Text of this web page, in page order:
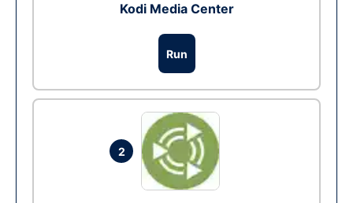
Kodi Media Center
Run
2